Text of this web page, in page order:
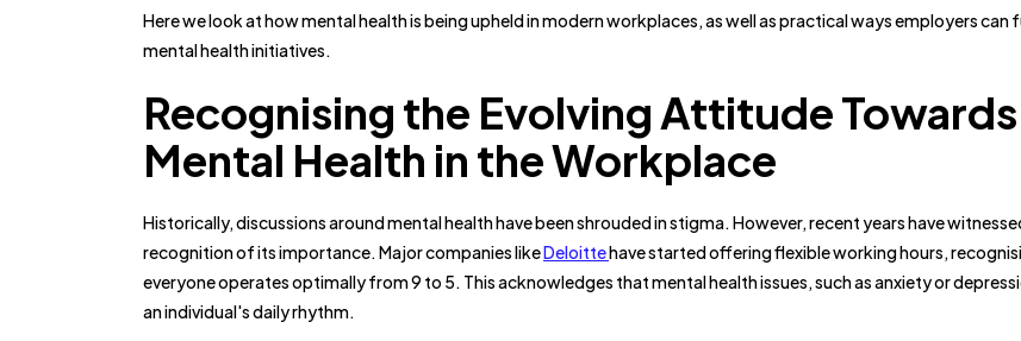
Here we look at how mental health is being upheld in modern workplaces, as well as practical ways employers
mental health initiatives.
Recognising the Evolving Attitude Towards
Mental Health in the Workplace
Historically, discussions around mental health have been shrouded in stigma. However, recent years have
recognition of its importance. Major companies likeDeloittehave started offering flexible working hours,
everyone operates optimally from 9 to 5. This acknowledges that mental health issues, such as anxiety or
an individual's daily rhythm.